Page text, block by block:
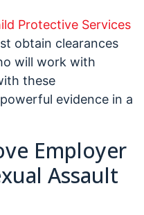
Protective Services
obtain clearances
will work with
these
evidence in a
Employer
Assault